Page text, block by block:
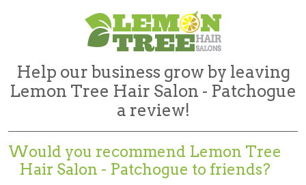
Help our business grow by leaving
Lemon Tree Hair Salon - Patchogue
a review!
Would you recommend Lemon Tree
Hair Salon - Patchogue to friends?